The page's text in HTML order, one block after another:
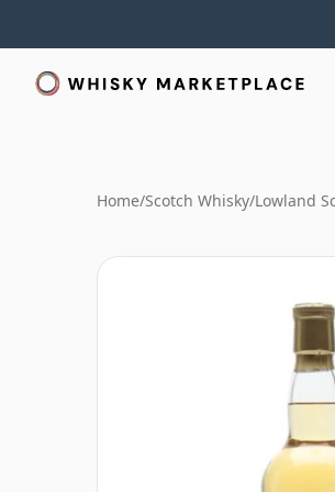
Home/Scotch Whisky/Lowland